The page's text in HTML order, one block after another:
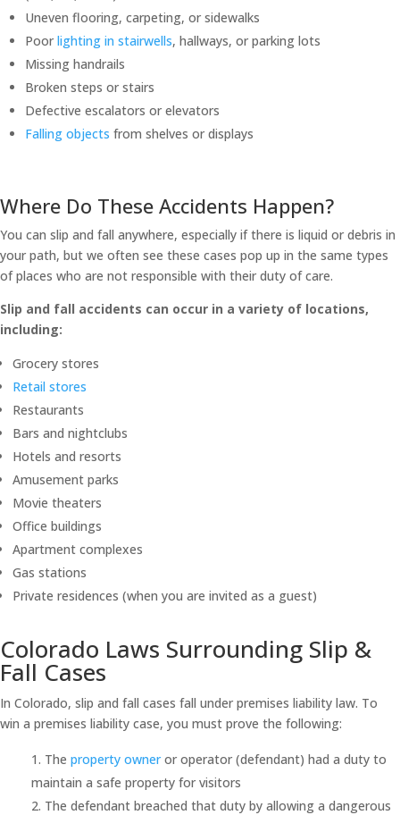
Uneven flooring, carpeting, or sidewalks
Poor lighting in stairwells, hallways, or parking lots
Missing handrails
Broken steps or stairs
Defective escalators or elevators
Falling objects from shelves or displays
Where Do These Accidents Happen?
You can slip and fall anywhere, especially if there is liquid or debris in
your path, but we often see these cases pop up in the same types
of places who are not responsible with their duty of care.
Slip and fall accidents can occur in a variety of locations,
including:
Grocery stores
Retail stores
Restaurants
Bars and nightclubs
Hotels and resorts
Amusement parks
Movie theaters
Office buildings
Apartment complexes
Gas stations
Private residences (when you are invited as a guest)
Colorado Laws Surrounding Slip &
Fall Cases
In Colorado, slip and fall cases fall under premises liability law. To
win a premises liability case, you must prove the following:
The property owneror operator (defendant) had a duty to
maintain a safe property for visitors
The defendant breached that duty by allowing a dangerous